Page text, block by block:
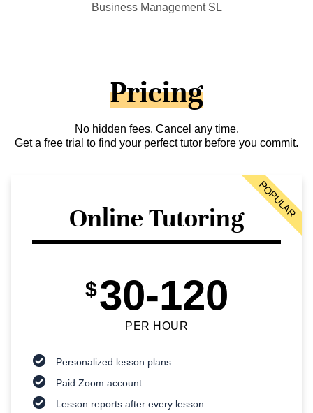
Business Management SL
Pricing
No hidden fees. Cancel any time.
Get a free trial to find your perfect tutor before you commit.
Online Tutoring
$30-120
PER HOUR
Personalized lesson plans
Paid Zoom account
Lesson reports after every lesson
POPULAR